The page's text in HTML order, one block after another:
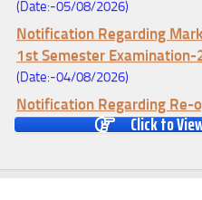
Notification Regarding
1st Semester Examination-
(Date:-04/08/2026)
Notification Regarding Re-
U.G 4TH Semester (C.B.C.S-
(Date:-01/08/2026)
Click to